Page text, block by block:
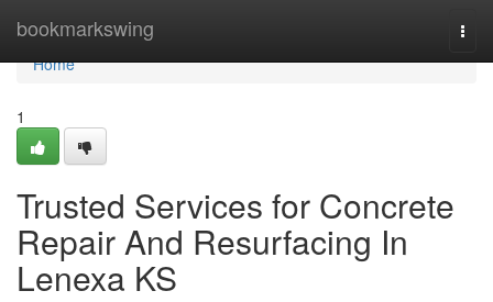
bookmarkswing
Home
Home
1
Trusted Services for Concrete
Repair And Resurfacing In
Lenexa KS